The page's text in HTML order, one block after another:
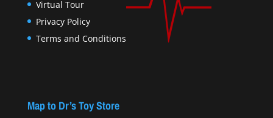
Virtual Tour
Privacy Policy
Terms and Conditions
Map to Dr’s Toy Store